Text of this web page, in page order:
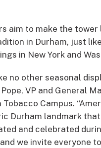
aim to make the
in Durham, just
in New York and
no other seasonal
VP and General
Tobacco Campus.
Durham landmark
and celebrated
we invite everyone